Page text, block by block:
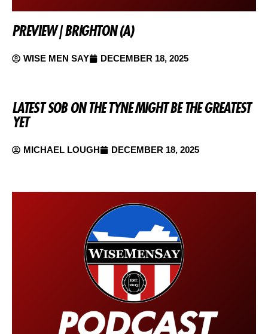
PREVIEW | BRIGHTON (A)
WISE MEN SAY DECEMBER 18, 2025
LATEST SOB ON THE TYNE MIGHT BE THE GREATEST
YET
MICHAEL LOUGH DECEMBER 18, 2025